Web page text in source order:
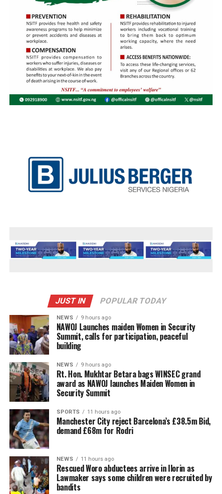
JUST IN POPULAR TODAY
NEWS 9 hours ago
‎NAWOJ Launches maiden Women in Security
Summit, calls for participation, peaceful
building
NEWS 9 hours ago
Rt. Hon. Mukhtar Betara bags WINSEC grand
award as NAWOJ launches Maiden Women in
Security Summit
SPORTS 11 hours ago
Manchester City reject Barcelona’s £38.5m Bid,
demand £68m for Rodri
NEWS 11 hours ago
Rescued Woro abductees arrive in Ilorin as
Lawmaker says some children were recruited by
bandits